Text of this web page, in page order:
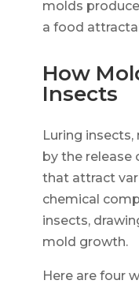
molds
a food
How
Insects
Luring
by the release
that attract
chemical
insects,
mold growth.
Here are four